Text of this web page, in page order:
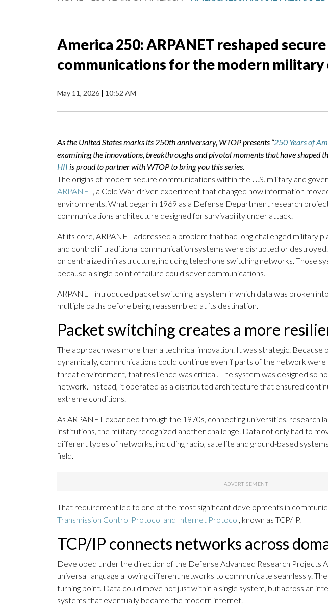
America 250: ARPANET reshaped secure
communications for the modern military
May 11, 2026 | 10:52 AM
As the United States marks its 250th anniversary, WTOP presents “250 Years of
examining the innovations, breakthroughs and pivotal moments that have shaped
HII is proud to partner with WTOP to bring you this series.
The origins of modern secure communications within the U.S. military and
ARPANET, a Cold War-driven experiment that changed how information
environments. What began in 1969 as a Defense Department research
communications architecture designed for survivability under attack.
At its core, ARPANET addressed a problem that had long challenged military
and control if traditional communication systems were disrupted or
on centralized infrastructure, including telephone switching networks. Those
because a single point of failure could sever communications.
ARPANET introduced packet switching, a system in which data was broken
multiple paths before being reassembled at its destination.
Packet switching creates a more
The approach was more than a technical innovation. It was strategic. Because
dynamically, communications could continue even if parts of the network were
threat environment, that resilience was critical. The system was designed so
network. Instead, it operated as a distributed architecture that ensured
extreme conditions.
As ARPANET expanded through the 1970s, connecting universities, research
institutions, the military recognized another challenge. Data not only had to
different types of networks, including radio, satellite and ground-based
field.
That requirement led to one of the most significant developments in
Transmission Control Protocol and Internet Protocol, known as TCP/IP.
TCP/IP connects networks across
Developed under the direction of the Defense Advanced Research Projects
universal language allowing different networks to communicate seamlessly.
turning point. Data could move not just within a single system, but across an
systems that eventually became the modern internet.